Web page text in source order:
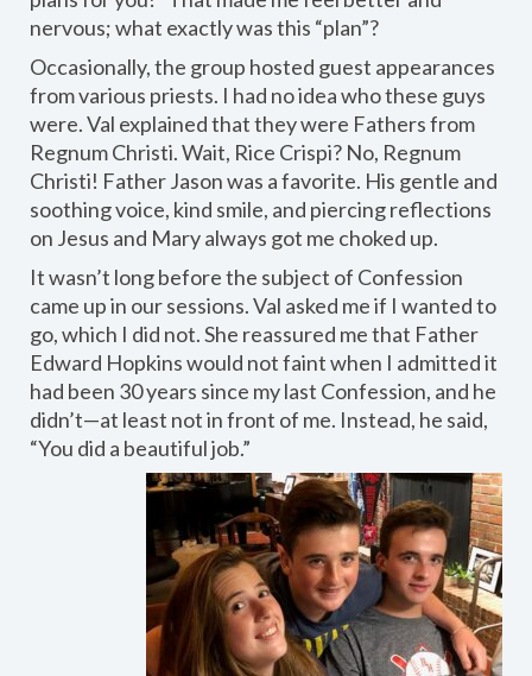
nervous; what exactly was this “plan”?
Occasionally, the group hosted guest appearances
from various priests. I had no idea who these guys
were. Val explained that they were Fathers from
Regnum Christi. Wait, Rice Crispi? No, Regnum
Christi! Father Jason was a favorite. His gentle and
soothing voice, kind smile, and piercing reflections
on Jesus and Mary always got me choked up.
It wasn’t long before the subject of Confession
came up in our sessions. Val asked me if I wanted to
go, which I did not. She reassured me that Father
Edward Hopkins would not faint when I admitted it
had been 30 years since my last Confession, and he
didn’t—at least not in front of me. Instead, he said,
“You did a beautiful job.”